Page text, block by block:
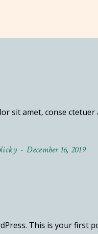
sit amet, conse
December 16, 2019
This is your first